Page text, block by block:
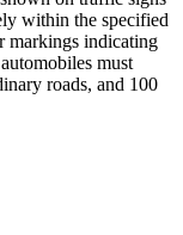
within the specified
markings indicating
must
roads, and 100